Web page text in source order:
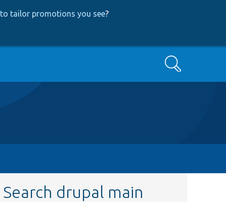
tailor promotions you see?
Search
Search drupal main